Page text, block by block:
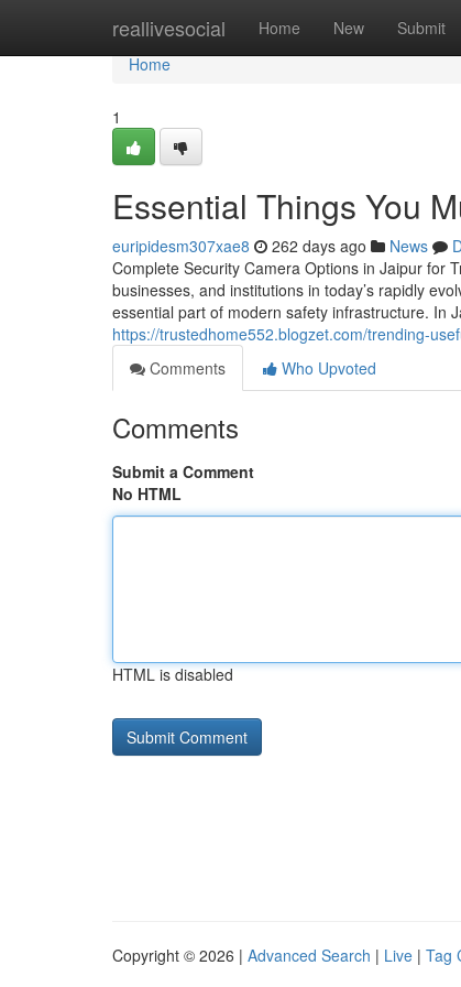
reallivesocial Home New Submit
Home
Home
1
Essential Things You
euripidesm307xae8 262 days ago News
Complete Security Camera Options in Jaipur for
businesses, and institutions in today’s rapidly
essential part of modern safety infrastructure. In
https://trustedhome552.blogzet.com/trending-
Comments
Who Upvoted
Comments
Submit a Comment
No HTML
HTML is disabled
Copyright © 2026 | Advanced Search | Live | Tag